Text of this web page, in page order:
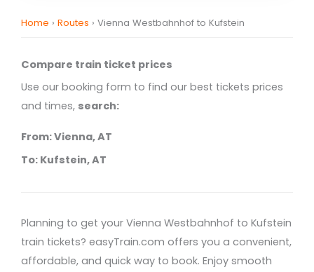
Home › Routes › Vienna Westbahnhof to Kufstein
Compare train ticket prices
Use our booking form to find our best tickets prices
and times, search:
From: Vienna, AT
To: Kufstein, AT
Planning to get your Vienna Westbahnhof to Kufstein
train tickets? easyTrain.com offers you a convenient,
affordable, and quick way to book. Enjoy smooth